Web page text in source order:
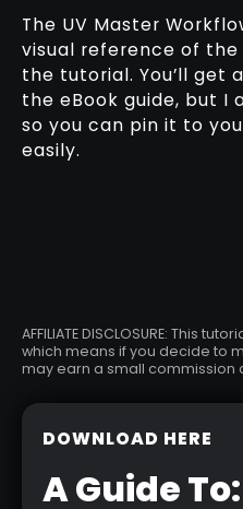
The UV Master
visual reference of
the tutorial. You’ll get
the eBook guide, but I
so you can pin it to
easily.
AFFILIATE DISCLOSURE: This
which means if you decide to
may earn a small commission
DOWNLOAD HERE
A Guide